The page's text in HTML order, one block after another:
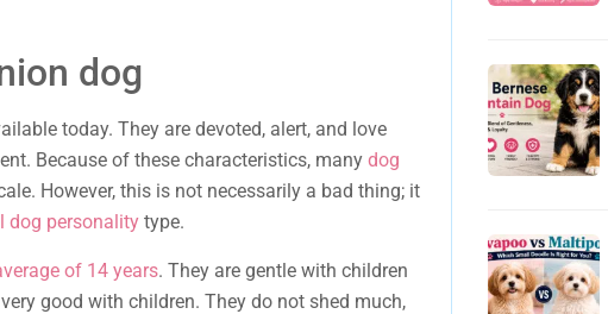
dog
today. They are devoted, alert, and love
Because of these characteristics, many dog
However, this is not necessarily a bad thing; it
dog personality type.
of 14 years. They are gentle with children
good with children. They do not shed much,